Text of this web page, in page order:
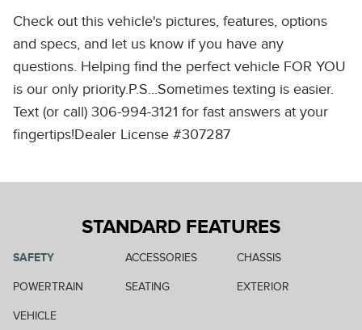
Check out this vehicle's pictures, features, options
and specs, and let us know if you have any
questions. Helping find the perfect vehicle FOR YOU
is our only priority.P.S...Sometimes texting is easier.
Text (or call) 306-994-3121 for fast answers at your
fingertips!Dealer License #307287
STANDARD FEATURES
SAFETY ACCESSORIES CHASSIS
POWERTRAIN SEATING EXTERIOR
VEHICLE